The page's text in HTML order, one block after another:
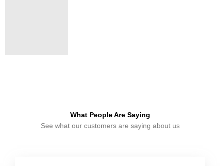
What People Are Saying
See what our customers are saying about us